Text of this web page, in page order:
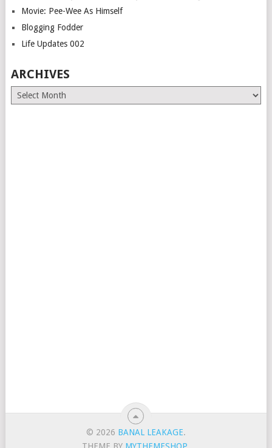
Movie: Pee-Wee As Himself
Blogging Fodder
Life Updates 002
ARCHIVES
Archives
© 2026 BANAL LEAKAGE.
THEME BY MYTHEMESHOP